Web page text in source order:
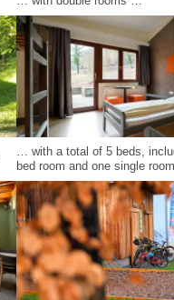
… with a total of 5 beds,
bed room and one single